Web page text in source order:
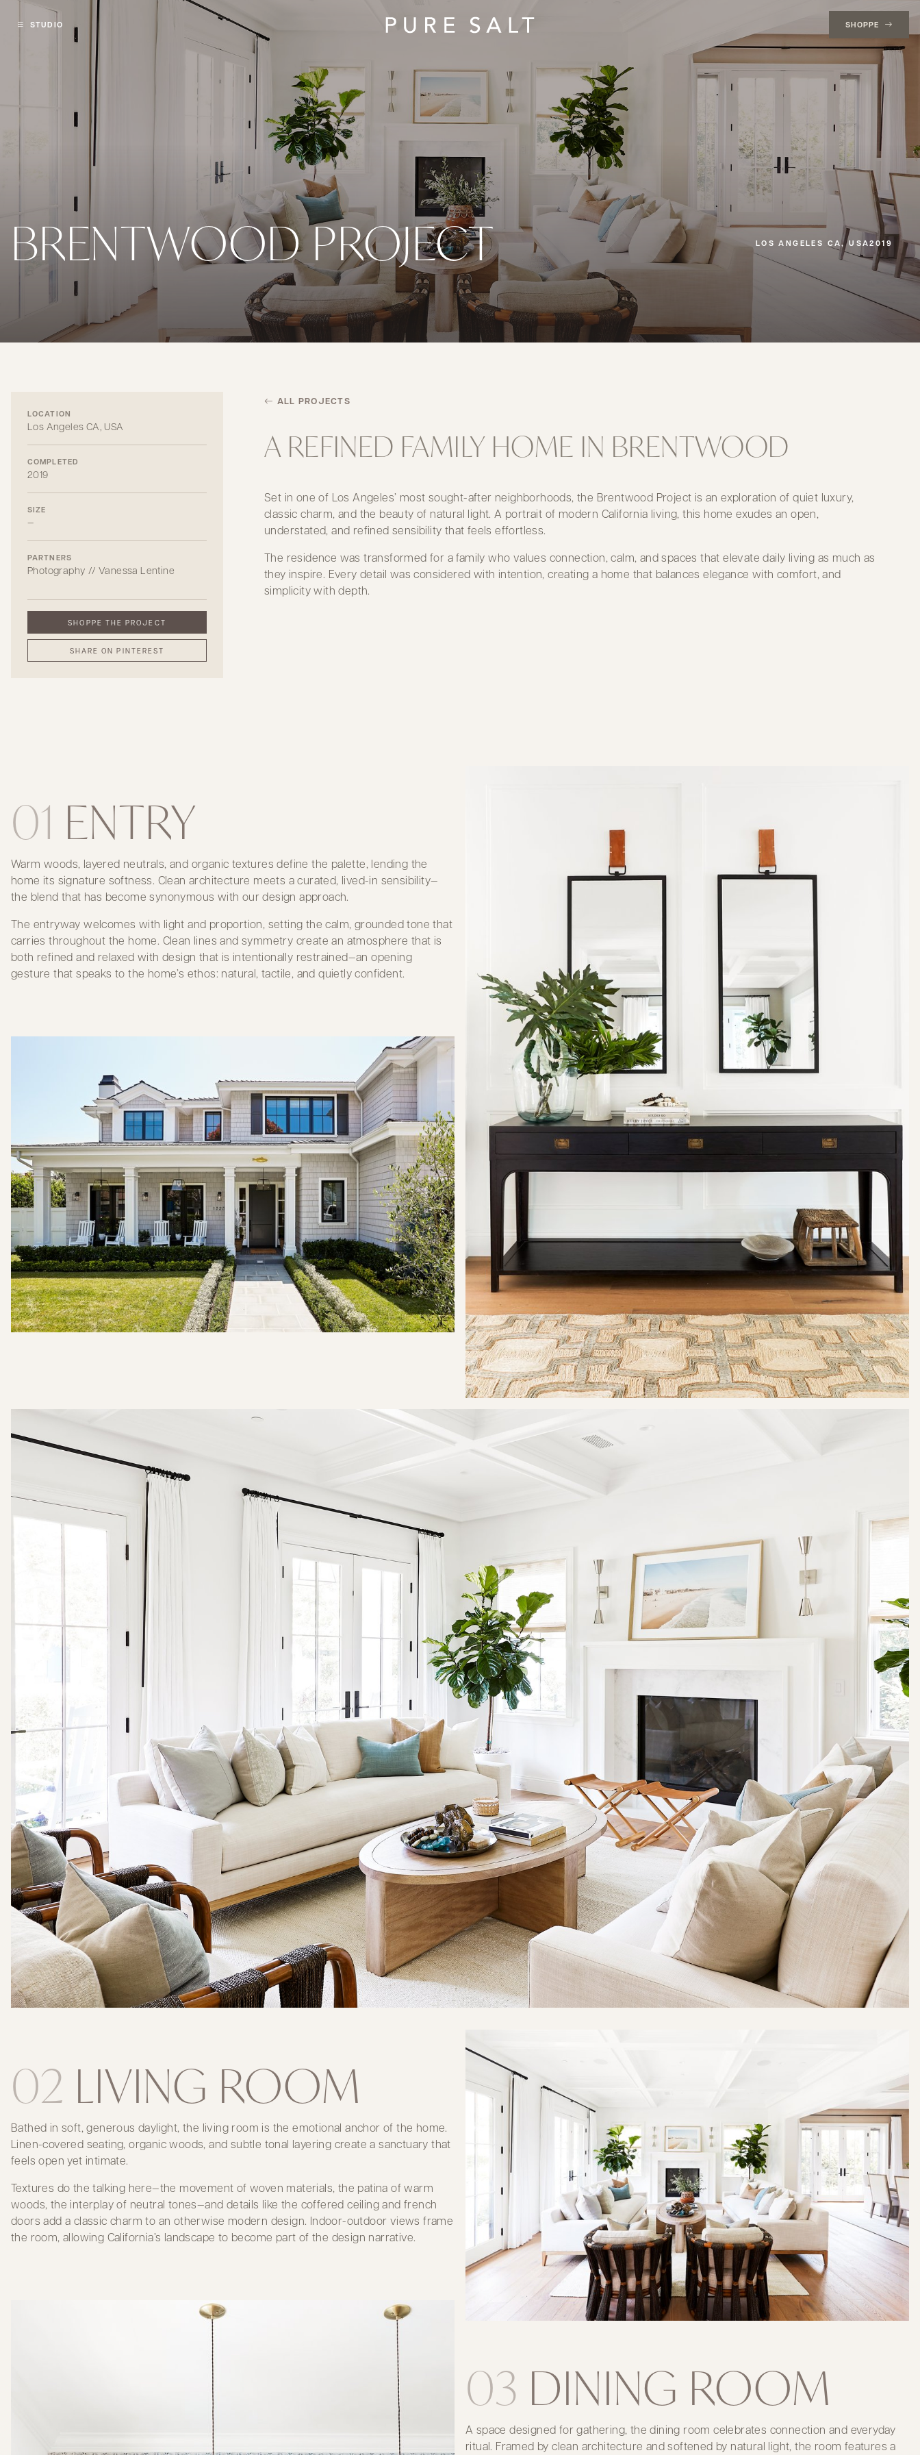
STUDIO SHOPPE
BRENTWOOD PROJECT LOS ANGELES CA, USA2019
LOCATION
Los Angeles CA, USA
COMPLETED
2019
SIZE
—
PARTNERS
Photography // Vanessa Lentine
SHOPPE THE PROJECT
SHARE ON PINTEREST
ALL PROJECTS
A REFINED FAMILY HOME IN BRENTWOOD
Set in one of Los Angeles’ most sought-after neighborhoods, the Brentwood Project is an exploration of quiet luxury,
classic charm, and the beauty of natural light. A portrait of modern California living, this home exudes an open,
understated, and refined sensibility that feels effortless.
The residence was transformed for a family who values connection, calm, and spaces that elevate daily living as much as
they inspire. Every detail was considered with intention, creating a home that balances elegance with comfort, and
simplicity with depth.
01 ENTRY
Warm woods, layered neutrals, and organic textures define the palette, lending the
home its signature softness. Clean architecture meets a curated, lived-in sensibility—
the blend that has become synonymous with our design approach.
The entryway welcomes with light and proportion, setting the calm, grounded tone that
carries throughout the home. Clean lines and symmetry create an atmosphere that is
both refined and relaxed with design that is intentionally restrained—an opening
gesture that speaks to the home’s ethos: natural, tactile, and quietly confident.
02 LIVING ROOM
Bathed in soft, generous daylight, the living room is the emotional anchor of the home.
Linen-covered seating, organic woods, and subtle tonal layering create a sanctuary that
feels open yet intimate.
Textures do the talking here—the movement of woven materials, the patina of warm
woods, the interplay of neutral tones—and details like the coffered ceiling and french
doors add a classic charm to an otherwise modern design. Indoor-outdoor views frame
the room, allowing California’s landscape to become part of the design narrative.
03 DINING ROOM
A space designed for gathering, the dining room celebrates connection and everyday
ritual. Framed by clean architecture and softened by natural light, the room features a